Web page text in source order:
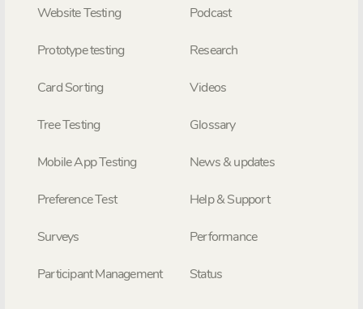
Website Testing
Prototype testing
Card Sorting
Tree Testing
Mobile App Testing
Preference Test
Surveys
Participant Management
Podcast
Research
Videos
Glossary
News & updates
Help & Support
Performance
Status